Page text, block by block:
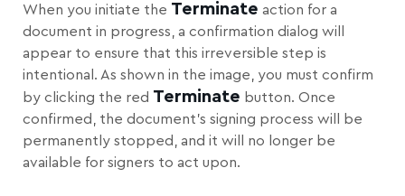
When you initiate the Terminate action for a
document in progress, a confirmation dialog will
appear to ensure that this irreversible step is
intentional. As shown in the image, you must confirm
by clicking the red Terminate button. Once
confirmed, the document’s signing process will be
permanently stopped, and it will no longer be
available for signers to act upon.